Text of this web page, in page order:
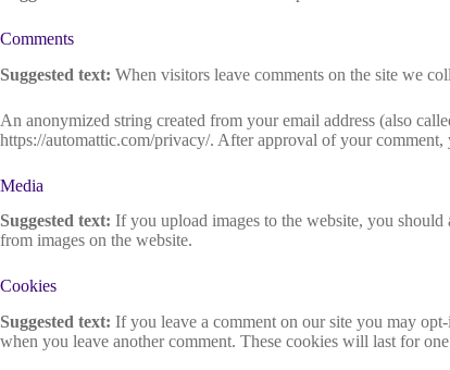
Comments
Suggested text: When visitors leave comments on the site we
An anonymized string created from your email address (also
https://automattic.com/privacy/. After approval of your
Media
Suggested text: If you upload images to the website, you
from images on the website.
Cookies
Suggested text: If you leave a comment on our site you may
when you leave another comment. These cookies will last for one